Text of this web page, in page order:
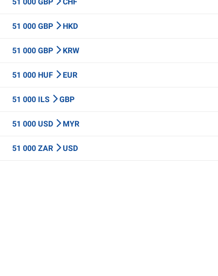
51 000 GBP HKD
51 000 GBP KRW
51 000 HUF EUR
51 000 ILS GBP
51 000 USD MYR
51 000 ZAR USD